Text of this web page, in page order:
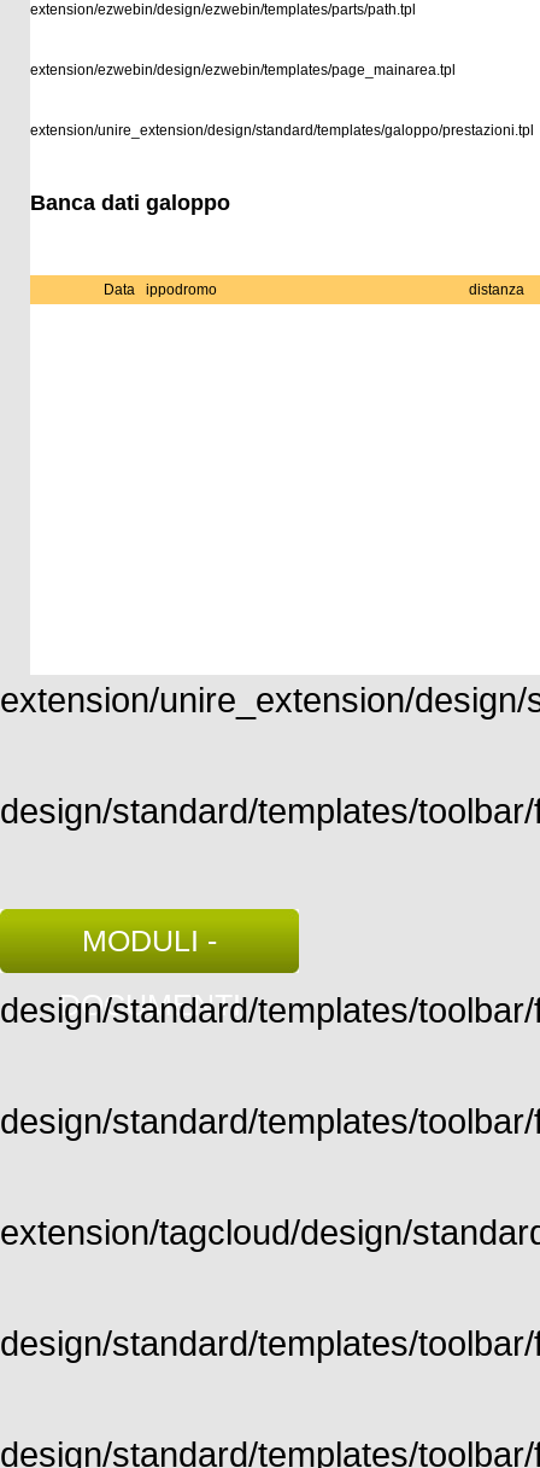
extension/ezwebin/design/ezwebin/templates/parts/path.tpl
extension/ezwebin/design/ezwebin/templates/page_mainarea.tpl
extension/unire_extension/design/standard/templates/galoppo/prestazioni.tpl
Banca dati galoppo
Data ippodromo distanza
extension/unire_extension/
design/standard/templates/
MODULI -
DOCUMENTI
design/standard/templates/
design/standard/templates/
extension/tagcloud/design/
design/standard/templates/
design/standard/templates/